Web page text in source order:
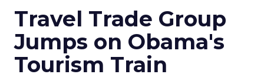
Travel Trade Group
Jumps on Obama's
Tourism Train